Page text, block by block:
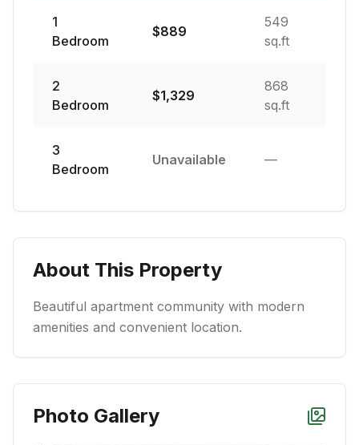
1
Bedroom
$889
549
sq.ft
2
Bedroom
$1,329
868
sq.ft
3
Bedroom
Unavailable —
About This Property
Beautiful apartment community with modern
amenities and convenient location.
Photo Gallery